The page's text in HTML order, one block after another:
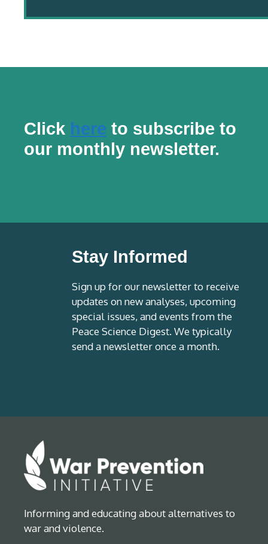
Click here to subscribe to
our monthly newsletter.
Stay Informed
Sign up for our newsletter to receive
updates on new analyses, upcoming
special issues, and events from the
Peace Science Digest. We typically
send a newsletter once a month.
Informing and educating about alternatives to
war and violence.